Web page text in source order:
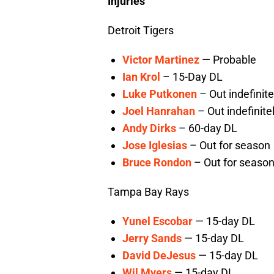
Detroit Tigers
Victor Martinez — Probable
Ian Krol – 15-Day DL
Luke Putkonen – Out
Joel Hanrahan – Out
Andy Dirks – 60-day DL
Jose Iglesias – Out for season
Bruce Rondon – Out for season
Tampa Bay Rays
Yunel Escobar — 15-day DL
Jerry Sands — 15-day DL
David DeJesus — 15-day DL